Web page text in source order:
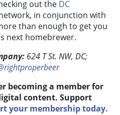
out the DC
in conjunction with
than enough to get you
next homebrewer.
624 T St. NW, DC;
becoming a member for
content. Support
your membership today.